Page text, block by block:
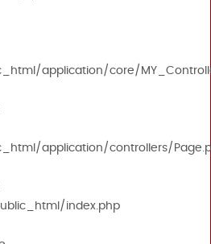
application/core/
application/controllers/
index.php